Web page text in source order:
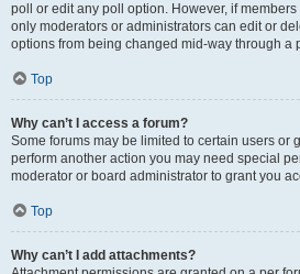
poll or edit any poll option. However, if
only moderators or administrators can edit or
options from being changed mid-way through a
Top
Why can’t I access a forum?
Some forums may be limited to certain users or
perform another action you may need special
moderator or board administrator to grant you
Top
Why can’t I add attachments?